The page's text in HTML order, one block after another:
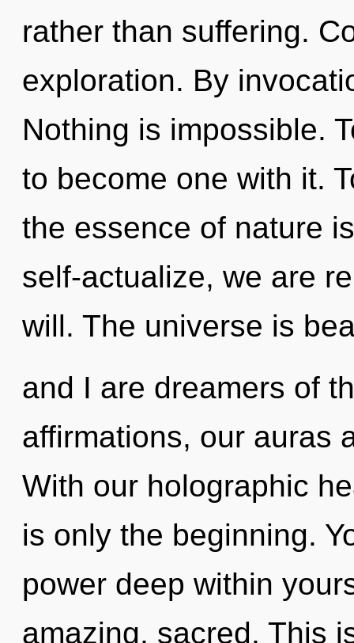
rather than suffering.
exploration. By
Nothing is impossible.
to become one with it.
the essence of nature
self-actualize, we are
will. The universe is
and I are dreamers of
affirmations, our auras
With our holographic
is only the beginning.
power deep within
amazing, sacred. This